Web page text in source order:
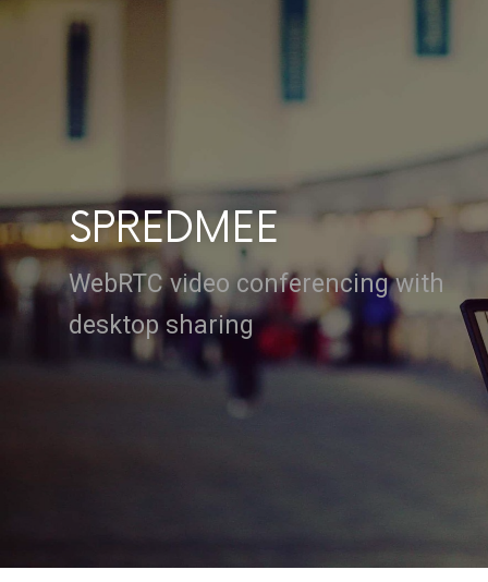
SPREDMEE
WebRTC video conferencing with
desktop sharing